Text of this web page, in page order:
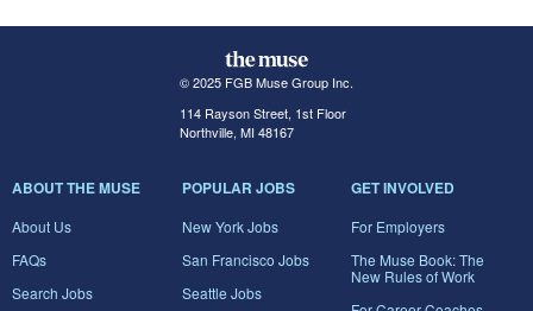
© 2025 FGB Muse Group Inc.
114 Rayson Street, 1st Floor
Northville, MI 48167
ABOUT THE MUSE
About Us
FAQs
Search Jobs
POPULAR JOBS
New York Jobs
San Francisco Jobs
Seattle Jobs
GET INVOLVED
For Employers
The Muse Book: The
New Rules of Work